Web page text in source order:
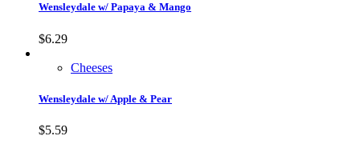
Wensleydale w/ Papaya & Mango
$6.29
Cheeses
Wensleydale w/ Apple & Pear
$5.59